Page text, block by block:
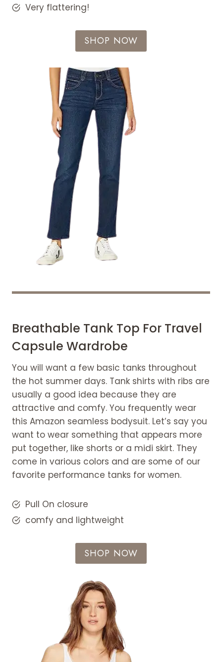
Very flattering!
SHOP NOW
Breathable Tank Top For Travel
Capsule Wardrobe
You will want a few basic tanks throughout
the hot summer days. Tank shirts with ribs are
usually a good idea because they are
attractive and comfy. You frequently wear
this Amazon seamless bodysuit. Let’s say you
want to wear something that appears more
put together, like shorts or a midi skirt. They
come in various colors and are some of our
favorite performance tanks for women.
Pull On closure
comfy and lightweight
SHOP NOW